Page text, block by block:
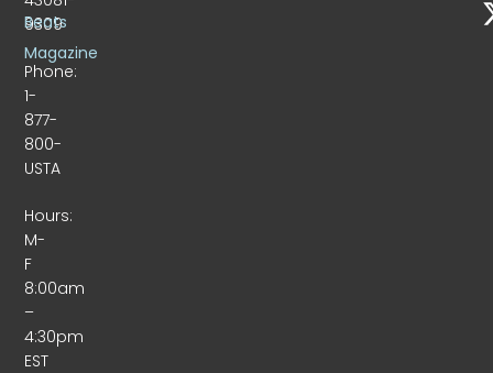
9309
Phone:
1-
877-
800-
USTA
Hours:
M-
F
8:00am
–
4:30pm
EST
Beats
Magazine